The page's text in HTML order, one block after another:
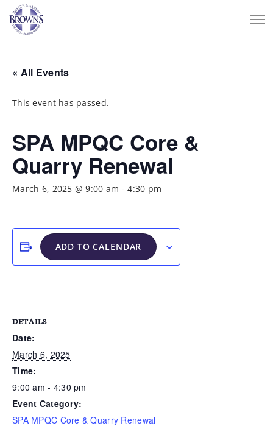
« All Events
This event has passed.
SPA MPQC Core &
Quarry Renewal
March 6, 2025 @ 9:00 am -4:30 pm
ADD TO CALENDAR
DETAILS
Date:
March 6, 2025
Time:
9:00 am - 4:30 pm
Event Category:
SPA MPQC Core & Quarry Renewal